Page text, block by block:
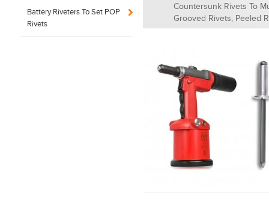
Battery Riveters To Set POP
Rivets
Countersunk Rivets To
Grooved Rivets, Peeled